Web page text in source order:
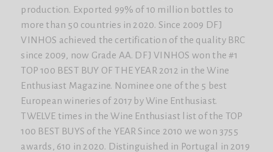
production. Exported 99% of 10 million bottles to
more than 50 countries in 2020. Since 2009 DFJ
VINHOS achieved the certification of the quality BRC
since 2009, now Grade AA. DFJ VINHOS won the #1
TOP 100 BEST BUY OF THE YEAR 2012 in the Wine
Enthusiast Magazine. Nominee one of the 5 best
European wineries of 2017 by Wine Enthusiast.
TWELVE times in the Wine Enthusiast list of the TOP
100 BEST BUYS of the YEAR Since 2010 we won 3755
awards, 610 in 2020. Distinguished in Portugal in 2019